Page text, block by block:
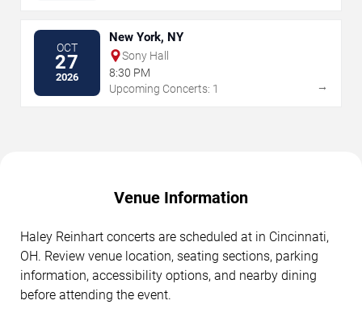
OCT
27
2026
New York, NY
Sony Hall
8:30 PM
Upcoming Concerts: 1
→
Venue Information
Haley Reinhart concerts are scheduled at in Cincinnati,
OH. Review venue location, seating sections, parking
information, accessibility options, and nearby dining
before attending the event.